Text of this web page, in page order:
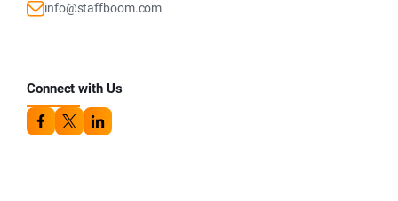
info@staffboom.com
Connect with Us